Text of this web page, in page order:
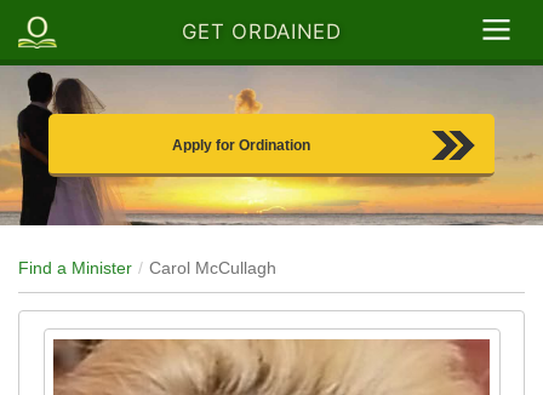
GET ORDAINED
Apply for Ordination
Find a Minister Carol McCullagh